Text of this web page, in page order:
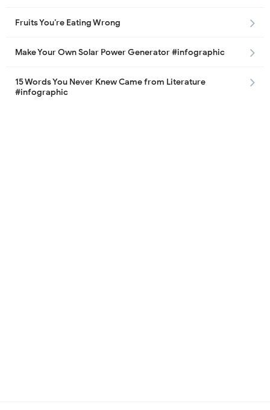
Fruits You’re Eating Wrong
Make Your Own Solar Power Generator #infographic
15 Words You Never Knew Came from Literature
#infographic